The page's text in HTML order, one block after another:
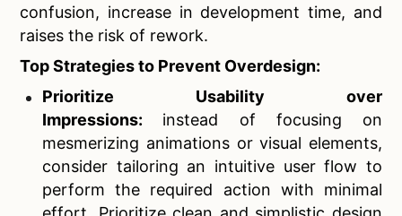
confusion, increase in development time, and
raises the risk of rework.
Top Strategies to Prevent Overdesign:
Prioritize Usability over
Impressions: instead of focusing on
mesmerizing animations or visual elements,
consider tailoring an intuitive user flow to
perform the required action with minimal